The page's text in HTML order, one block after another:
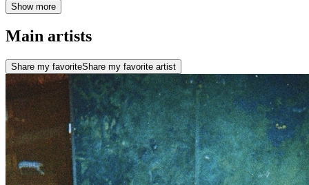
Show more
Main artists
Share my favoriteShare my favorite artist